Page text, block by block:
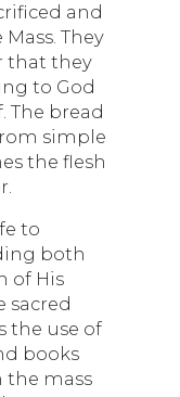
and
They
that they
to God
The bread
simple
the flesh
to
both
of His
sacred
the use of
books
the mass